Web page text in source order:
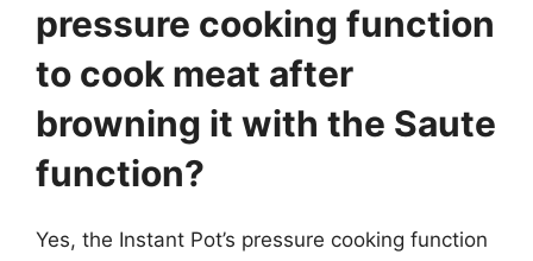
pressure cooking function
to cook meat after
browning it with the Saute
function?
Yes, the Instant Pot’s pressure cooking function